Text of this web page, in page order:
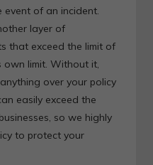
event of an incident.
layer of
that exceed the limit of
own limit. Without it,
over your policy
easily exceed the
so we highly
to protect your